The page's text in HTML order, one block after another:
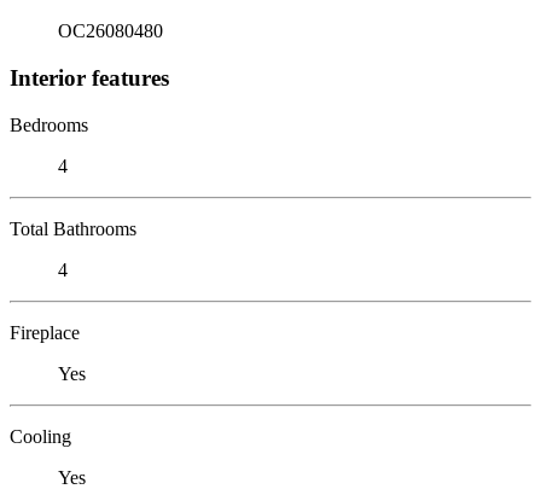
OC26080480
Interior features
Bedrooms
4
Total Bathrooms
4
Fireplace
Yes
Cooling
Yes